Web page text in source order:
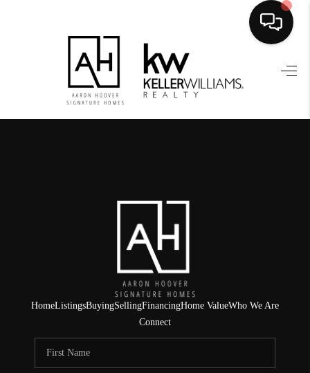
HOME
SEARCH LISTINGS
FINANCING
HOME VALUE
WHO WE ARE
REVIEWS
CONNECT
HomeListingsBuyingSellingFinancingHome ValueWho We Are
Connect